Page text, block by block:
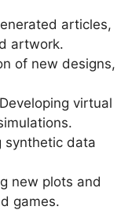
articles,
artwork.
of new designs,
Developing virtual
synthetic data
new plots and
games.